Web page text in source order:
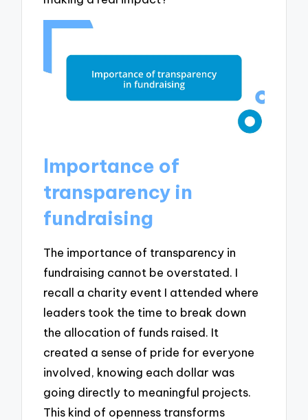
Importance of
transparency in
fundraising
The importance of transparency in
fundraising cannot be overstated. I
recall a charity event I attended where
leaders took the time to break down
the allocation of funds raised. It
created a sense of pride for everyone
involved, knowing each dollar was
going directly to meaningful projects.
This kind of openness transforms